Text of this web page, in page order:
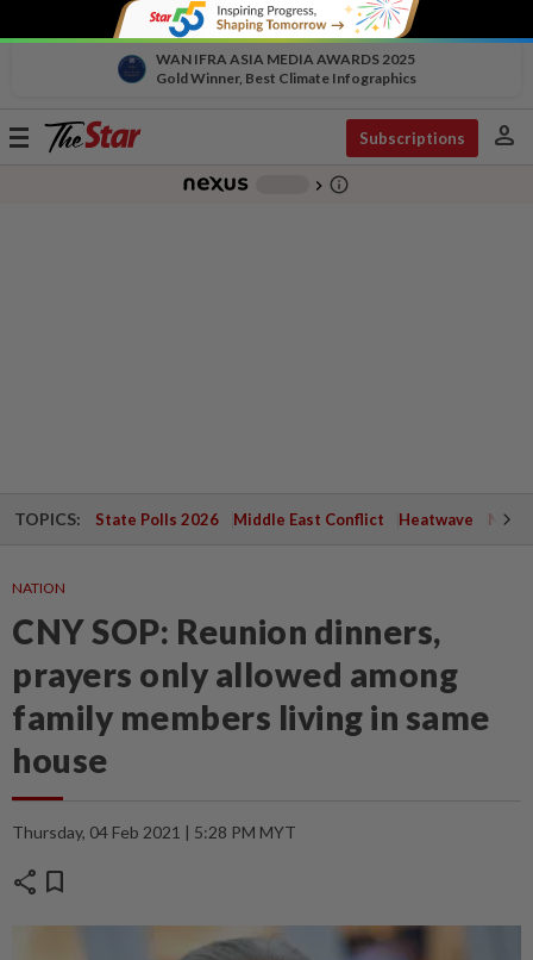
WAN IFRA ASIA MEDIA AWARDS 2025
Gold Winner, Best Climate Infographics
Toggle
Subscriptions person
chevron_right info_outline
TOPICS: State Polls 2026 Middle East Conflict Heatwave
NATION
CNY SOP: Reunion dinners,
prayers only allowed among
family members living in same
house
Thursday, 04 Feb 2021 | 5:28 PM MYT
share bookmark